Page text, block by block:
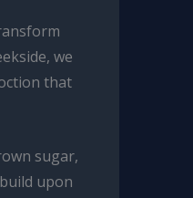
we
that
sugar,
upon